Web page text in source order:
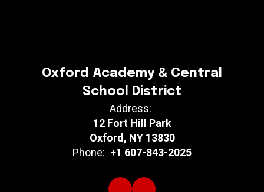
Oxford Academy & Central
School District
Address:
12 Fort Hill Park
Oxford, NY 13830
Phone: +1 607-843-2025